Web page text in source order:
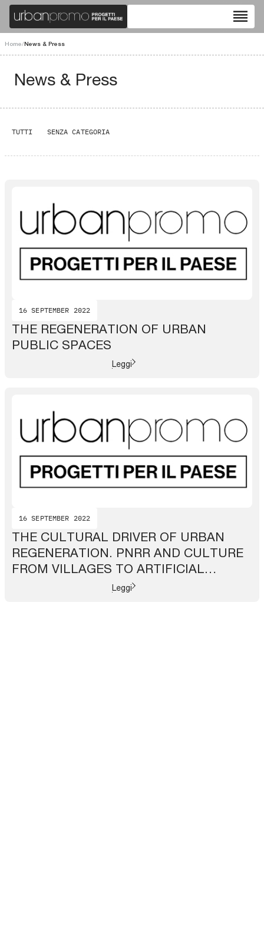
reorder
Home/News & Press
News & Press
TUTTI SENZA CATEGORIA
16 SEPTEMBER 2022
THE REGENERATION OF URBAN
PUBLIC SPACES
Leggi
16 SEPTEMBER 2022
THE CULTURAL DRIVER OF URBAN
REGENERATION. PNRR AND CULTURE
FROM VILLAGES TO ARTIFICIAL
Leggi